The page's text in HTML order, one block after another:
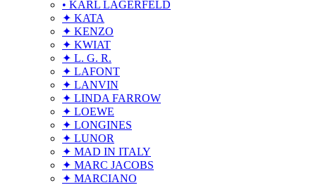
• KARL LAGERFELD
✦ KATA
✦ KENZO
✦ KWIAT
✦ L. G. R.
✦ LAFONT
✦ LANVIN
✦ LINDA FARROW
✦ LOEWE
✦ LONGINES
✦ LUNOR
✦ MAD IN ITALY
✦ MARC JACOBS
✦ MARCIANO